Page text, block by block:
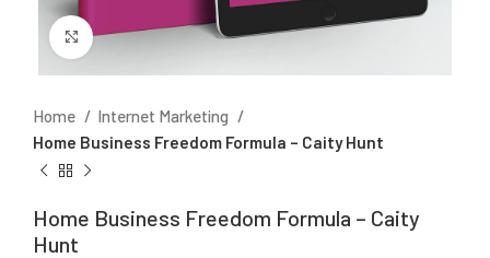
Click to enlarge
Home
Internet Marketing
Home Business Freedom Formula – Caity Hunt
Home Business Freedom Formula – Caity
Hunt